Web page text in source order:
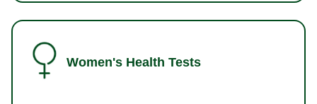
Women's Health Tests